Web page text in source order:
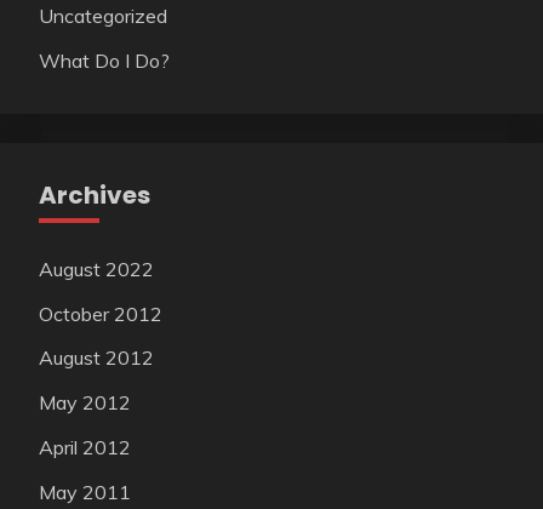
Uncategorized
What Do I Do?
Archives
August 2022
October 2012
August 2012
May 2012
April 2012
May 2011